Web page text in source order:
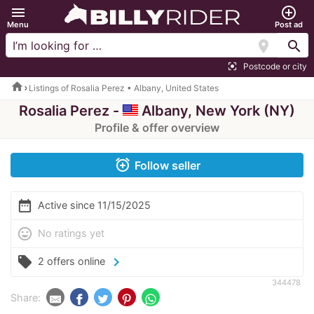
menu
Menu
add_circle_outline
Post ad
location_on search
center_focus_strong Postcode or city
home Listings of Rosalia Perez • Albany, United States
Rosalia Perez - Albany, New York (NY)
Profile & offer overview
alarm_add Follow seller
date_range Active since 11/15/2025
mood No ratings yet
local_offer 2 offers online chevron_right
344478
Share: